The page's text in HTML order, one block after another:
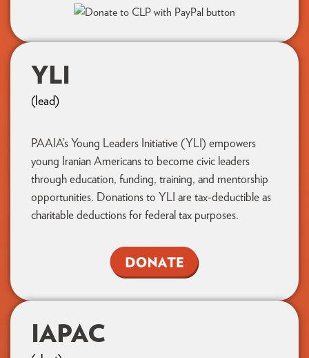
YLI
(lead)
PAAIA’s Young Leaders Initiative (YLI) empowers
young Iranian Americans to become civic leaders
through education, funding, training, and mentorship
opportunities. Donations to YLI are tax-deductible as
charitable deductions for federal tax purposes.
IAPAC